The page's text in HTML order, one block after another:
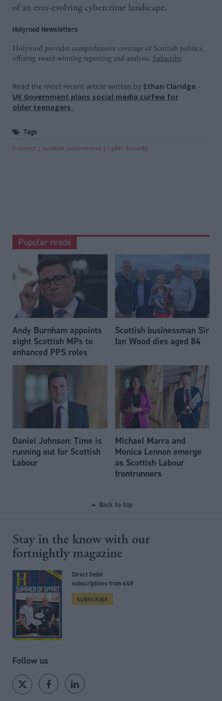
of an ever-evolving cybercrime landscape.
Holyrood Newsletters
Holyrood provides comprehensive coverage of Scottish politics,
offering award-winning reporting and analysis: Subscribe
Read the most recent article written by Ethan Claridge -
UK Government plans social media curfew for
older teenagers .
Tags
Connect Scottish Government Cyber Security
Popular reads
Andy Burnham appoints
eight Scottish MPs to
enhanced PPS roles
Scottish businessman Sir
Ian Wood dies aged 84
Daniel Johnson: Time is
running out for Scottish
Labour
Michael Marra and
Monica Lennon emerge
as Scottish Labour
frontrunners
Back to top
Stay in the know with our
fortnightly magazine
Direct Debit
subscriptions from £49
SUBSCRIBE
Follow us